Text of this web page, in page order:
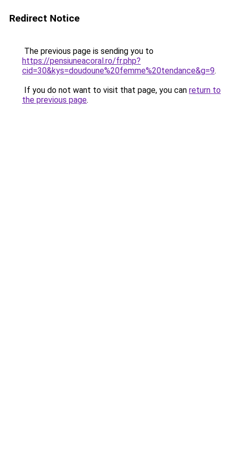
Redirect Notice
The previous page is sending you to
https://pensiuneacoral.ro/fr.php?
cid=30&kys=doudoune%20femme%20tendance&g=9.
If you do not want to visit that page, you can return to
the previous page.